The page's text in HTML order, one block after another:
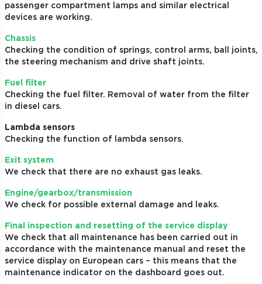
passenger compartment lamps and similar electrical
devices are working.
Chassis
Checking the condition of springs, control arms, ball joints,
the steering mechanism and drive shaft joints.
Fuel filter
Checking the fuel filter. Removal of water from the filter
in diesel cars.
Lambda sensors
Checking the function of lambda sensors.
Exit system
We check that there are no exhaust gas leaks.
Engine/gearbox/transmission
We check for possible external damage and leaks.
Final inspection and resetting of the service display
We check that all maintenance has been carried out in
accordance with the maintenance manual and reset the
service display on European cars – this means that the
maintenance indicator on the dashboard goes out.